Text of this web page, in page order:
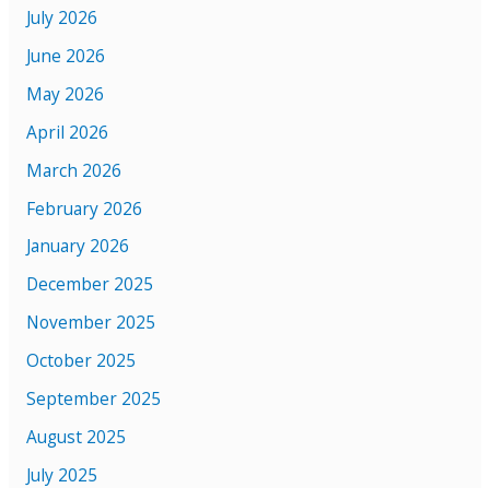
July 2026
June 2026
May 2026
April 2026
March 2026
February 2026
January 2026
December 2025
November 2025
October 2025
September 2025
August 2025
July 2025